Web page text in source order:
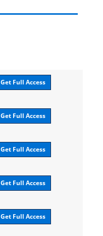
Get Full Access
Get Full Access
Get Full Access
Get Full Access
Get Full Access